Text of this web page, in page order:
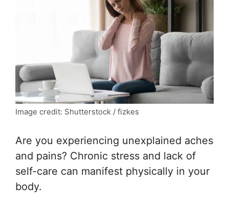
Image credit: Shutterstock / fizkes
Are you experiencing unexplained aches
and pains? Chronic stress and lack of
self-care can manifest physically in your
body.